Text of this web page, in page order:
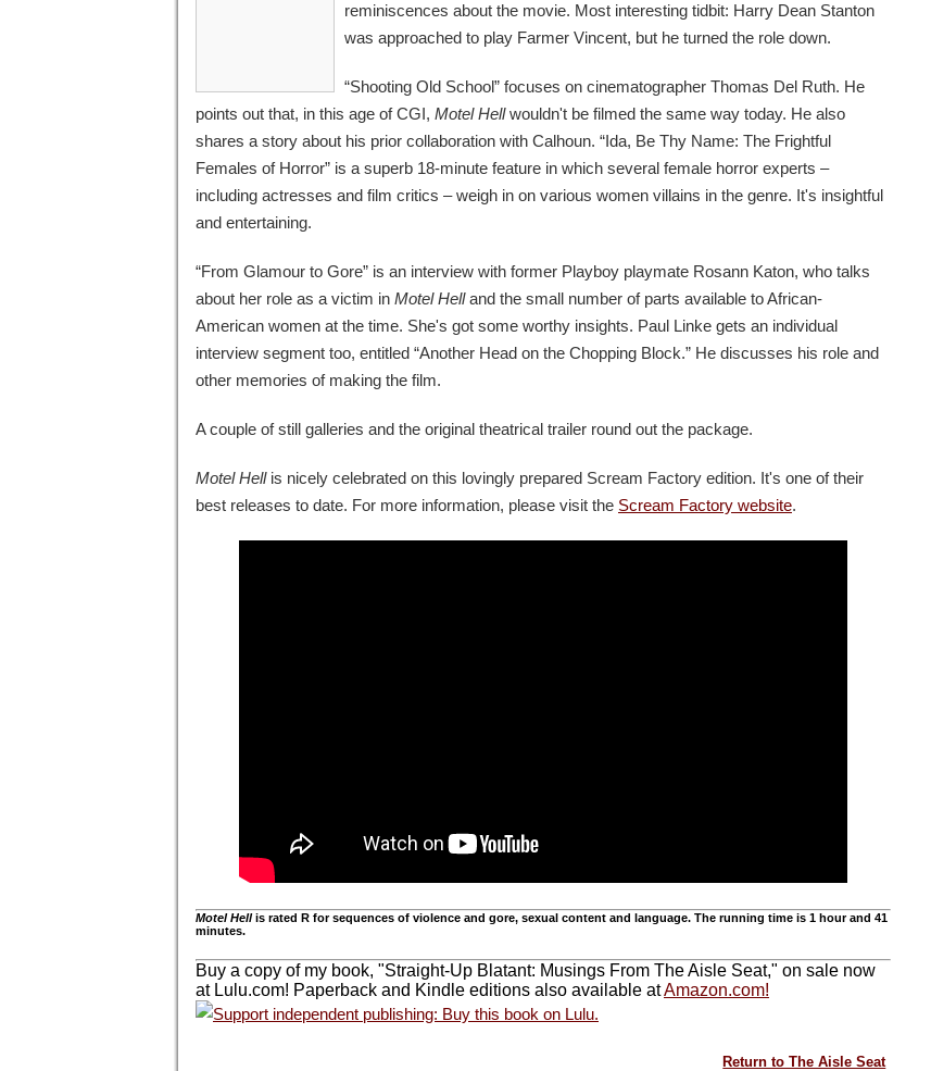
reminiscences about the movie. Most interesting tidbit: Harry Dean Stanton
was approached to play Farmer Vincent, but he turned the role down.
“Shooting Old School” focuses on cinematographer Thomas Del Ruth. He
points out that, in this age of CGI, Motel Hellwouldn't be filmed the same way today. He also
shares a story about his prior collaboration with Calhoun. “Ida, Be Thy Name: The Frightful
Females of Horror” is a superb 18-minute feature in which several female horror experts –
including actresses and film critics – weigh in on various women villains in the genre. It's insightful
and entertaining.
“From Glamour to Gore” is an interview with former Playboy playmate Rosann Katon, who talks
about her role as a victim in Motel Helland the small number of parts available to African-
American women at the time. She's got some worthy insights. Paul Linke gets an individual
interview segment too, entitled “Another Head on the Chopping Block.” He discusses his role and
other memories of making the film.
A couple of still galleries and the original theatrical trailer round out the package.
Motel Hellis nicely celebrated on this lovingly prepared Scream Factory edition. It's one of their
best releases to date. For more information, please visit the Scream Factory website.
Motel Hellis rated R for sequences of violence and gore, sexual content and language. The running time is 1 hour and 41
minutes.
Buy a copy of my book, "Straight-Up Blatant: Musings From The Aisle Seat," on sale now
at Lulu.com! Paperback and Kindle editions also available atAmazon.com!
Return to The Aisle Seat